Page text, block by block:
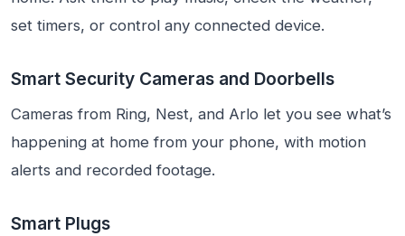
set timers, or control any connected device.
Smart Security Cameras and Doorbells
Cameras from Ring, Nest, and Arlo let you see what’s
happening at home from your phone, with motion
alerts and recorded footage.
Smart Plugs